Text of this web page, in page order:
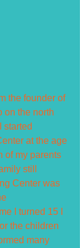
the founder of
on the north
started
at the age
of my parents
still
Center was
I turned 15 I
the children
many